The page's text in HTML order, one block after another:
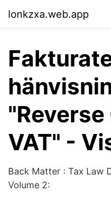
lonkzxa.web.app
VAT" -
Back Matter : Tax Law
Volume 2: